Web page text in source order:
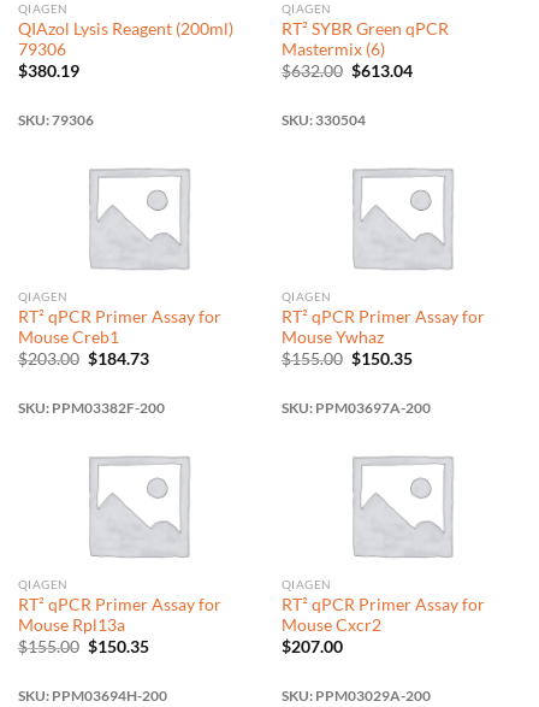
QIAGEN
QIAzol Lysis Reagent (200ml)
79306
$380.19
SKU: 79306
QIAGEN
RT² SYBR Green qPCR
Mastermix (6)
$632.00 Original
$632.00.
$613.04Current
SKU: 330504
QIAGEN
RT² qPCR Primer Assay for
Mouse Creb1
$203.00 Original
$203.00.
$184.73Current
$184.73.
SKU: PPM03382F-200
QIAGEN
RT² qPCR Primer Assay for
Mouse Ywhaz
$155.00 Original
$155.00.
$150.35Current
$150.35.
SKU: PPM03697A-200
QIAGEN
RT² qPCR Primer Assay for
Mouse Rpl13a
$155.00 Original
$155.00.
$150.35Current
$150.35.
SKU: PPM03694H-200
QIAGEN
RT² qPCR Primer Assay for
Mouse Cxcr2
$207.00
SKU: PPM03029A-200